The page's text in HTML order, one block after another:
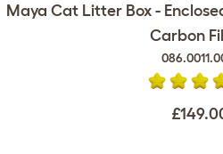
Maya Cat Litter Box -
Carbon